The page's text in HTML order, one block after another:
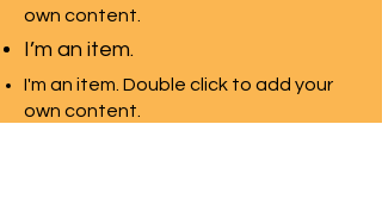
own content.
I’m an item.
I'm an item. Double click to add your
own content.